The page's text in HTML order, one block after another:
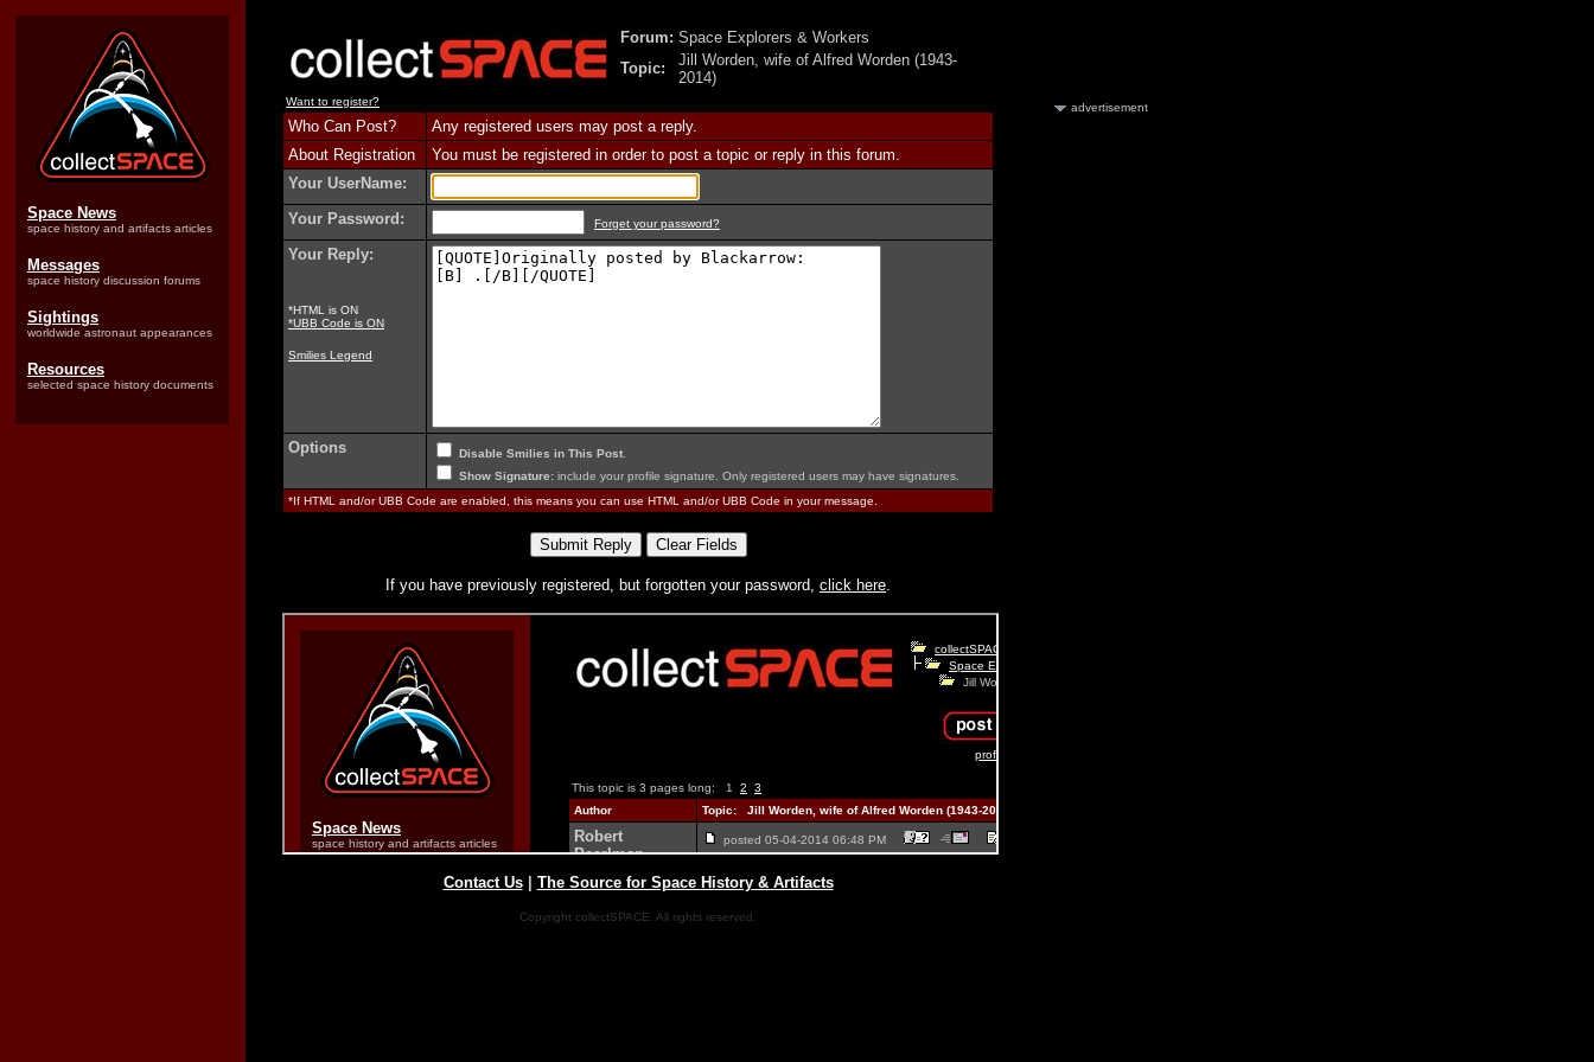
Space News
space history and artifacts articles
Messages
space history discussion forums
Sightings
worldwide astronaut appearances
Resources
selected space history documents
Forum: Space Explorers & Workers
Topic:
Jill Worden, wife of Alfred Worden (1943-
2014)
Want to register?
Who Can Post?
Any registered users may post a reply.
About Registration
You must be registered in order to post a topic or reply in this forum.
Your UserName:
Your Password:
Forget your password?
Your Reply:
*HTML is ON
*UBB Code is ON
Smilies Legend
Options Disable Smilies in This Post
Show Signature: include your profile signature. Only registered users may have signatures.
*If HTML and/or UBB Code are enabled, this means you can use HTML and/or UBB Code in your message.
If you have previously registered, but forgotten your password, click here.
Contact Us| The Source for Space History & Artifacts
Copyright collectSPACE. All rights reserved.
advertisement